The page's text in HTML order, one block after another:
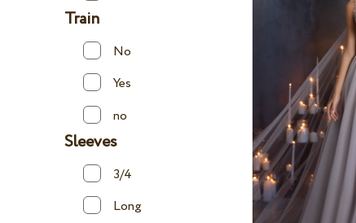
Train
No
Yes
no
Sleeves
3/4
Long